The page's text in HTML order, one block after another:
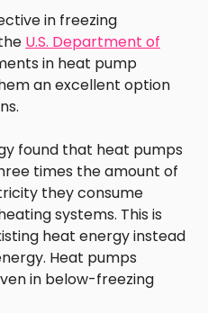
in freezing
U.S. Department of
in heat pump
an excellent option
found that heat pumps
times the amount of
they consume
systems. This is
heat energy instead
Heat pumps
in below-freezing